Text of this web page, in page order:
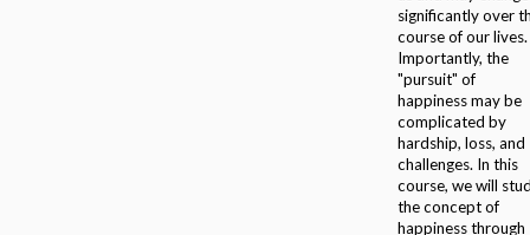
significantly over
course of our lives.
Importantly, the
"pursuit" of
happiness may be
complicated by
hardship, loss, and
challenges. In this
course, we will
the concept of
happiness through